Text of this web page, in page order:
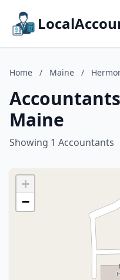
Home / Maine /
Maine
Showing 1 Accountants
+
−